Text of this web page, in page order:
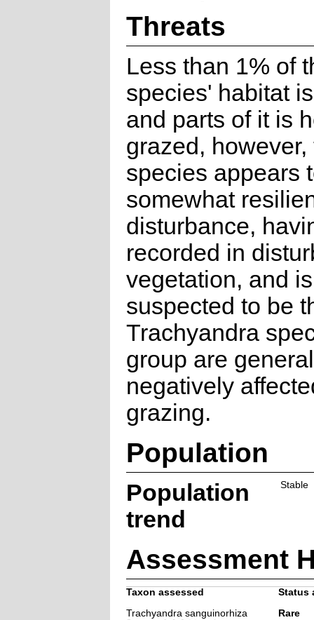
Threats
Less than 1% of
species' habitat
and parts of it is
grazed, however,
species appears
somewhat
disturbance,
recorded in
vegetation, and
suspected to be
Trachyandra
group are
negatively
grazing.
Population
Population
trend
Stable
Assessment
Taxon assessed
Status
Trachyandra sanguinorhiza
Rare